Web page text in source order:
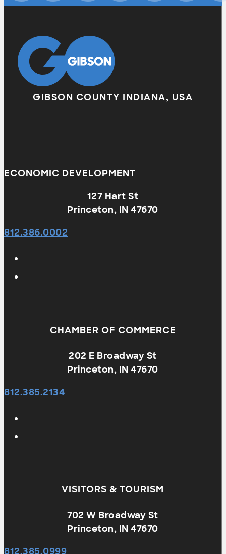
GIBSON COUNTY INDIANA, USA
ECONOMIC DEVELOPMENT
127 Hart St
Princeton, IN 47670
812.386.0002
CHAMBER OF COMMERCE
202 E Broadway St
Princeton, IN 47670
812.385.2134
VISITORS & TOURISM
702 W Broadway St
Princeton, IN 47670
812.385.0999